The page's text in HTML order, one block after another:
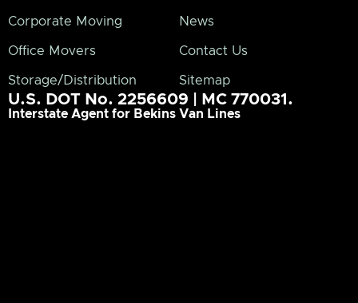
Corporate Moving
Office Movers
Storage/Distribution
News
Contact Us
Sitemap
U.S. DOT No. 2256609 | MC 770031.
Interstate Agent for Bekins Van Lines